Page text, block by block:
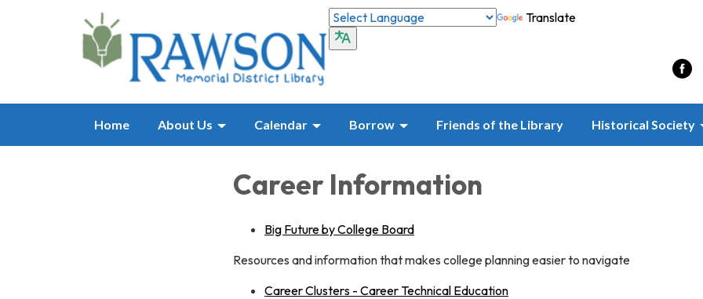
Translate
Home About Us Calendar Borrow Friends of the Library Historical Society
Career Information
Big Future by College Board
Resources and information that makes college planning easier to navigate
Career Clusters - Career Technical Education